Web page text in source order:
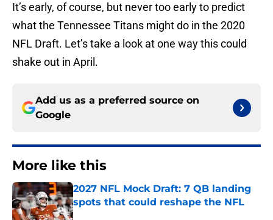
It’s early, of course, but never too early to predict
what the Tennessee Titans might do in the 2020
NFL Draft. Let’s take a look at one way this could
shake out in April.
Add us as a preferred source on
Google
More like this
2027 NFL Mock Draft: 7 QB landing
spots that could reshape the NFL
Published by on Invalid Date